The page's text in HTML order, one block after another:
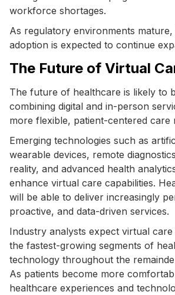
workforce shortages.
As regulatory environments mature,
adoption is expected to continue
The Future of Virtual
The future of healthcare is likely to
combining digital and in-person
more flexible, patient-centered care
Emerging technologies such as
wearable devices, remote
reality, and advanced health
enhance virtual care capabilities.
will be able to deliver increasingly
proactive, and data-driven services.
Industry analysts expect virtual
the fastest-growing segments of
technology throughout the
As patients become more
healthcare experiences and